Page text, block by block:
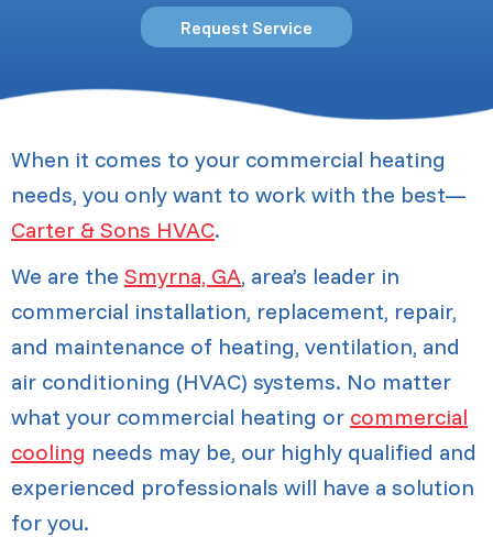
Request Service
When it comes to your commercial heating
needs, you only want to work with the best—
Carter & Sons HVAC.
We are the Smyrna, GA, area’s leader in
commercial installation, replacement, repair,
and maintenance of heating, ventilation, and
air conditioning (HVAC) systems. No matter
what your commercial heating or commercial
cooling needs may be, our highly qualified and
experienced professionals will have a solution
for you.